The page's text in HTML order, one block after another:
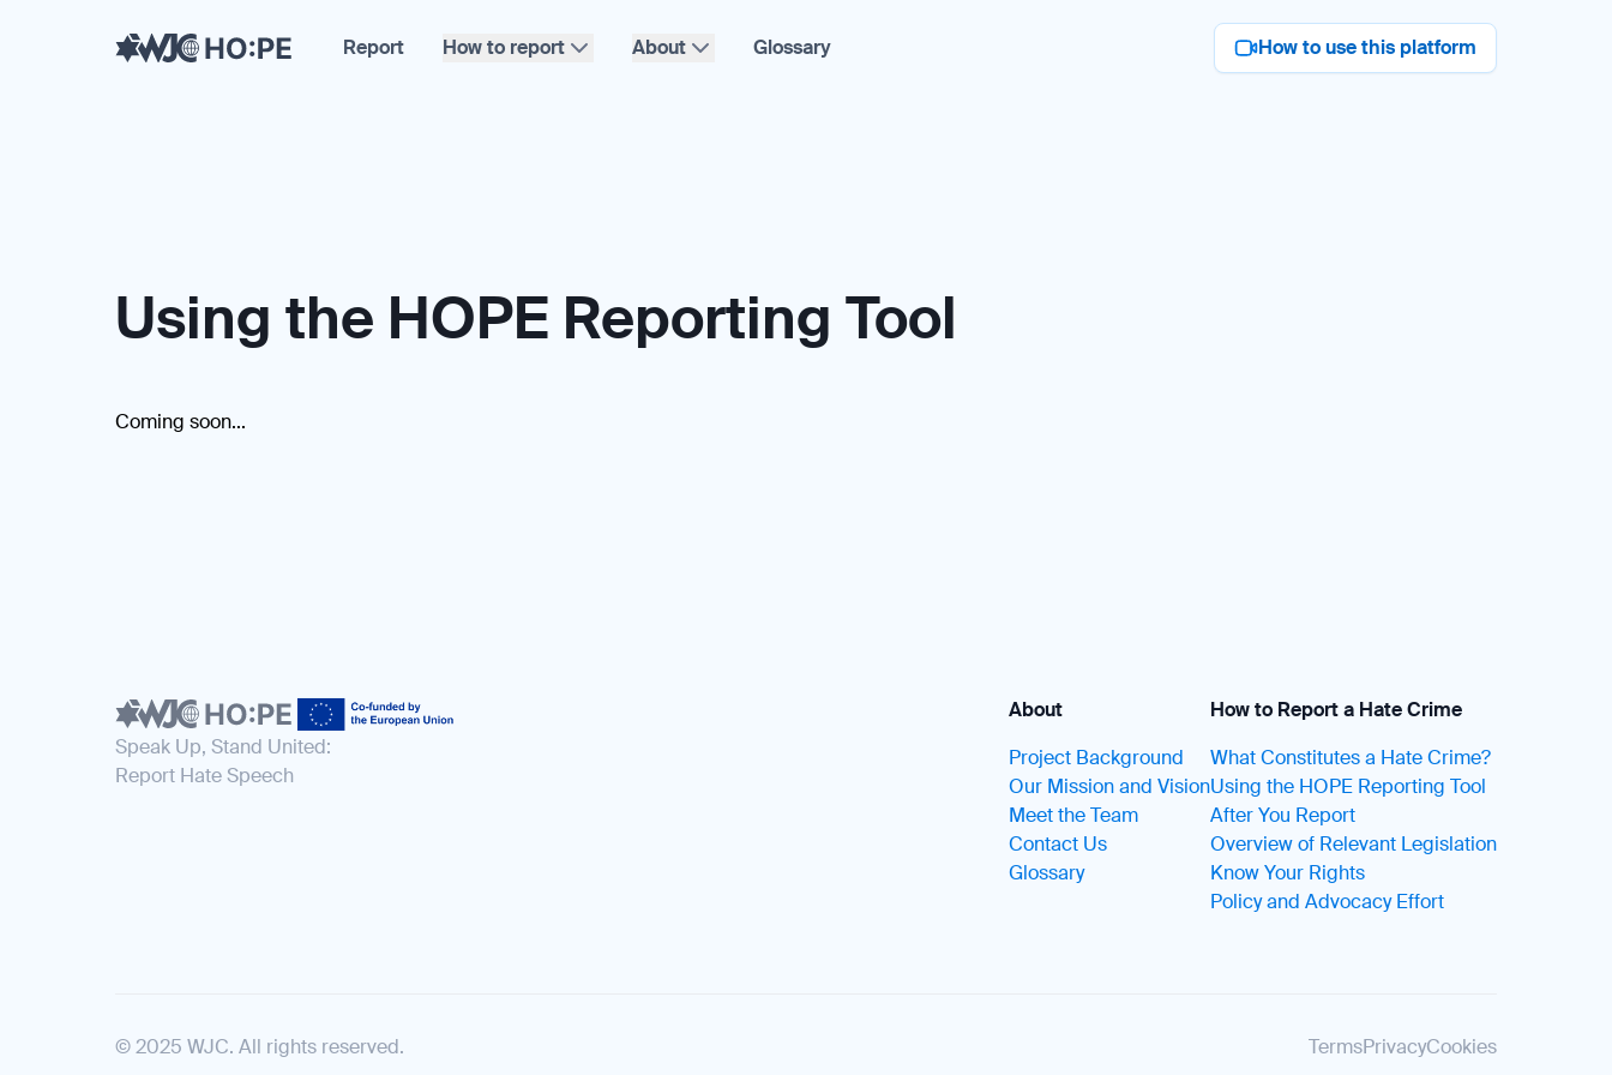
Report How to report About Glossary How to use this platform
Using the HOPE Reporting Tool
Coming soon...
Speak Up, Stand United:
Report Hate Speech
About
Project Background
Our Mission and Vision
Meet the Team
Contact Us
Glossary
How to Report a Hate Crime
What Constitutes a Hate Crime?
Using the HOPE Reporting Tool
After You Report
Overview of Relevant Legislation
Know Your Rights
Policy and Advocacy Effort
© 2025 WJC. All rights reserved. TermsPrivacyCookies